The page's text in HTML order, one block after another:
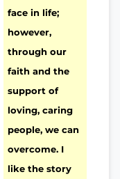
face in life;
however,
through our
faith and the
support of
loving, caring
people, we can
overcome. I
like the story